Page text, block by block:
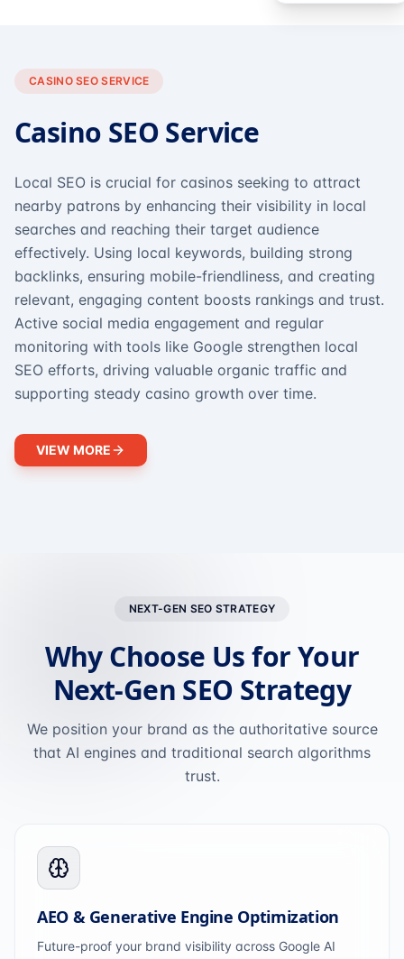
CASINO SEO SERVICE
Casino SEO Service
Local SEO is crucial for casinos seeking to attract
nearby patrons by enhancing their visibility in local
searches and reaching their target audience
effectively. Using local keywords, building strong
backlinks, ensuring mobile-friendliness, and creating
relevant, engaging content boosts rankings and trust.
Active social media engagement and regular
monitoring with tools like Google strengthen local
SEO efforts, driving valuable organic traffic and
supporting steady casino growth over time.
VIEW MORE
NEXT-GEN SEO STRATEGY
Why Choose Us for Your
Next-Gen SEO Strategy
We position your brand as the authoritative source
that AI engines and traditional search algorithms
trust.
AEO & Generative Engine Optimization
Future-proof your brand visibility across Google AI